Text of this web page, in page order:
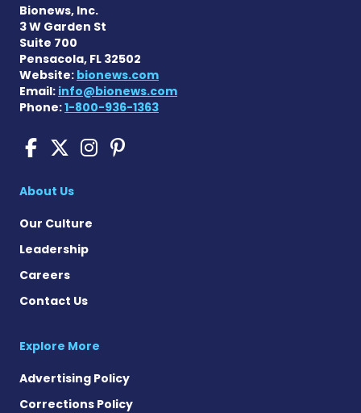
Bionews, Inc.
3 W Garden St
Suite 700
Pensacola, FL 32502
Website: bionews.com
Email: info@bionews.com
Phone:1-800-936-1363
Cushing's Disease News on
Cushing's Disease News
Cushing's Disease
Cushing's Disease
About Us
Our Culture
Leadership
Careers
Contact Us
Explore More
Advertising Policy
Corrections Policy